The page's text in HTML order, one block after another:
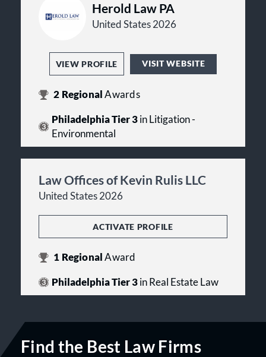
Herold Law PA
United States 2026
VIEW PROFILE VISIT WEBSITE
2 RegionalAwards
Philadelphia Tier 3in Litigation -
Environmental
Law Offices of Kevin Rulis LLC
United States 2026
ACTIVATE PROFILE
1 RegionalAward
Philadelphia Tier 3in Real Estate Law
Find the Best Law Firms